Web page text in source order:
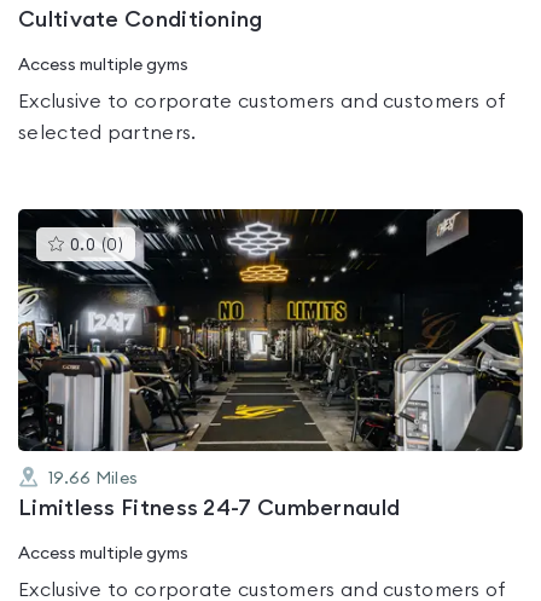
Cultivate Conditioning
Access multiple gyms
Exclusive to corporate customers and customers of
selected partners.
0.0 (0 )This
gyms
is
rated
0.0
out
of
5
19.66 Miles
Limitless Fitness 24-7 Cumbernauld
Access multiple gyms
Exclusive to corporate customers and customers of